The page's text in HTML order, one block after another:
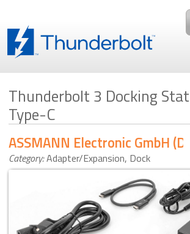
Thunderbolt 3 Docking
Type-C
Category:Adapter/Expansion, Dock
ASSMANN Electronic GmbH